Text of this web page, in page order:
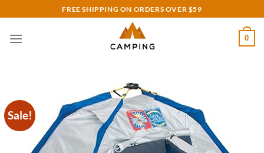
to
content
FREE SHIPPING ON ORDERS OVER $59
0
Sale!